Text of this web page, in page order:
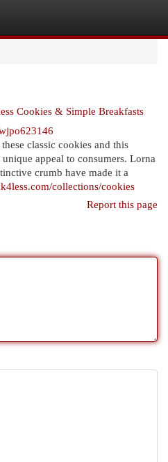
Cookies & Simple Breakfasts
classic cookies and this
appeal to consumers. Lorna
crumb have made it a
collections/cookies
Report this page